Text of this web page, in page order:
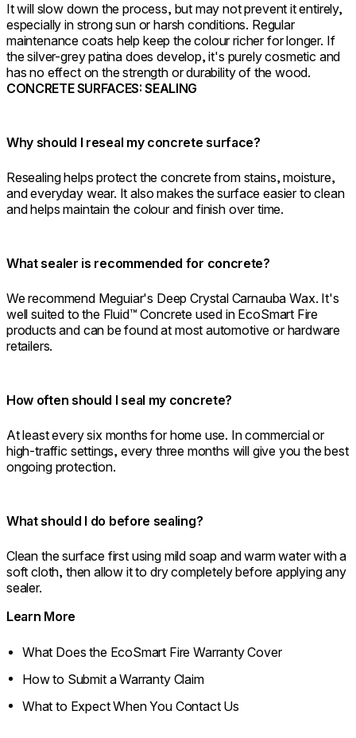
It will slow down the process, but may not prevent it entirely,
especially in strong sun or harsh conditions. Regular
maintenance coats help keep the colour richer for longer. If
the silver-grey patina does develop, it's purely cosmetic and
has no effect on the strength or durability of the wood.
CONCRETE SURFACES: SEALING
Why should I reseal my concrete surface?
Resealing helps protect the concrete from stains, moisture,
and everyday wear. It also makes the surface easier to clean
and helps maintain the colour and finish over time.
What sealer is recommended for concrete?
We recommend Meguiar's Deep Crystal Carnauba Wax. It's
well suited to the Fluid™ Concrete used in EcoSmart Fire
products and can be found at most automotive or hardware
retailers.
How often should I seal my concrete?
At least every six months for home use. In commercial or
high-traffic settings, every three months will give you the best
ongoing protection.
What should I do before sealing?
Clean the surface first using mild soap and warm water with a
soft cloth, then allow it to dry completely before applying any
sealer.
Learn More
What Does the EcoSmart Fire Warranty Cover
How to Submit a Warranty Claim
What to Expect When You Contact Us